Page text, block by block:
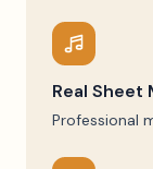
Real Sheet
Professional